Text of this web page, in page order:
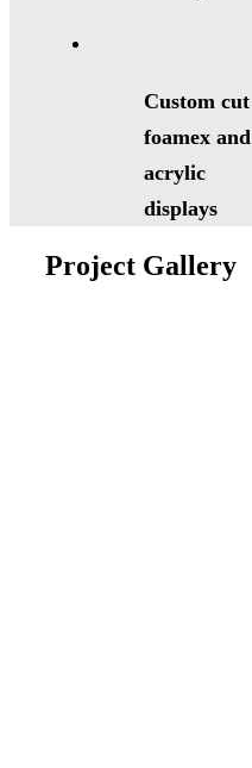
Custom cut
foamex and
acrylic
displays
Project Gallery